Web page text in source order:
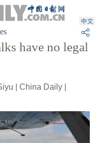
have no legal
| China Daily |